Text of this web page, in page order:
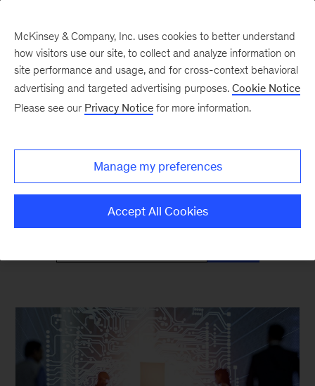
Mind the Gap
Monthly curated reads on Gen Z in the
workplace
McKinsey & Company, Inc. uses cookies to better understand
how visitors use our site, to collect and analyze information on
site performance and usage, and for cross-context behavioral
advertising and targeted advertising purposes. Cookie Notice
Please see our Privacy Notice for more information.
Manage my preferences
Accept All Cookies